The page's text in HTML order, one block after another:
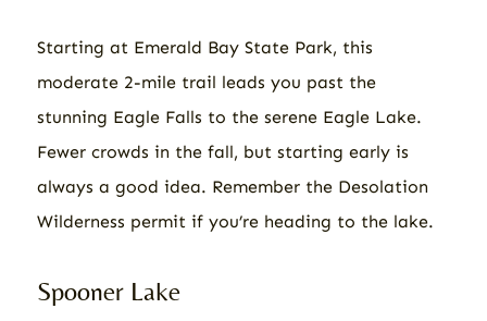
Starting at Emerald Bay State Park, this
moderate 2-mile trail leads you past the
stunning Eagle Falls to the serene Eagle Lake.
Fewer crowds in the fall, but starting early is
always a good idea. Remember the Desolation
Wilderness permit if you’re heading to the lake.
Spooner Lake